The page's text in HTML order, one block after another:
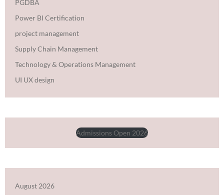
PGDBA
Power BI Certification
project management
Supply Chain Management
Technology & Operations Management
UI UX design
Admissions Open 2026
August 2026